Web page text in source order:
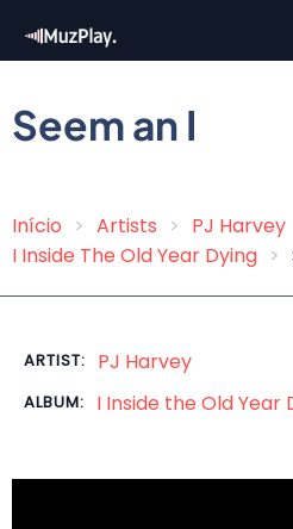
content
Seem an I
Breadcrumb
Início Artists
PJ Harvey
I Inside The Old Year Dying
ARTIST: PJ Harvey
ALBUM: I Inside the Old Year